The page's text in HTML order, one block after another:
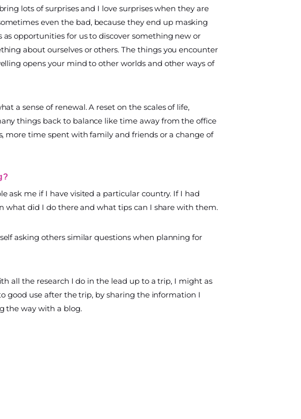
lots of surprises and I love surprises when they are
even the bad, because they end up masking
as opportunities for us to discover something new or
about ourselves or others. The things you encounter
opens your mind to other worlds and other ways of
a sense of renewal. A reset on the scales of life,
things back to balance like time away from the office
more time spent with family and friends or a change of
ask me if I have visited a particular country. If I had
what did I do there and what tips can I share with them.
asking others similar questions when planning for
all the research I do in the lead up to a trip, I might as
good use after the trip, by sharing the information I
the way with a blog.